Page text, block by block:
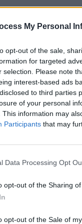
My Personal
opt-out of the sale,
for targeted
selection. Please note
interest-based ads
to third parties
of your personal
This information may
Participants that may
Data Processing Opt
opt-out of the Sharing
opt-out of the Sale of
straight to your
A3 cover signed by
of HotPress.com
which can
via your
- exactly like
digital
world of Hot Press